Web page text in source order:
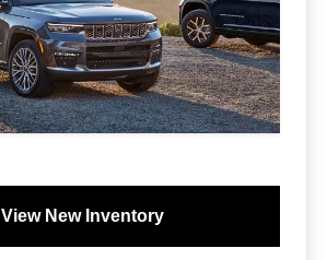
View New Inventory